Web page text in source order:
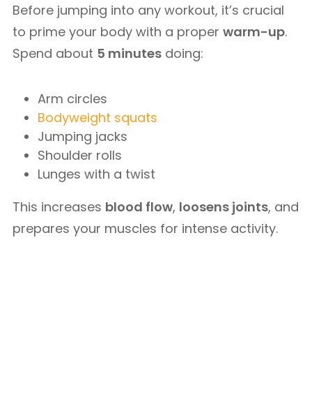
Before jumping into any workout, it’s crucial
to prime your body with a proper warm-up.
Spend about 5 minutes doing:
Arm circles
Bodyweight squats
Jumping jacks
Shoulder rolls
Lunges with a twist
This increases blood flow, loosens joints, and
prepares your muscles for intense activity.